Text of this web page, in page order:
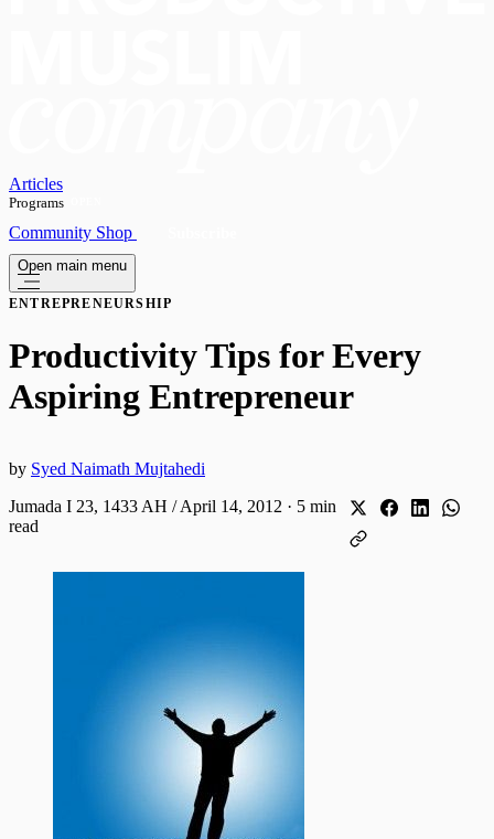
Articles
Programs
Community Shop
Open main menu
ENTREPRENEURSHIP
Productivity Tips for Every
Aspiring Entrepreneur
by Syed Naimath Mujtahedi
Jumada I 23, 1433 AH / April 14, 2012 · 5 min
read